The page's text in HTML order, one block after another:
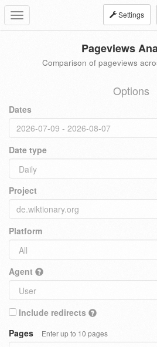
Toggle
navigation
Settings
Pageviews
Comparison of pageviews
Options
Dates
Date type
Project
Platform
Agent
Include redirects
Pages
Enter up to 10 pages